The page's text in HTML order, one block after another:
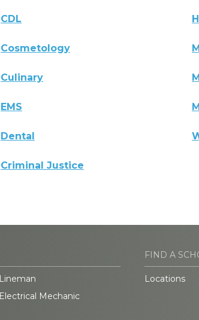
CDL
Cosmetology
Culinary
EMS
Dental
Criminal Justice
Lineman
Electrical Mechanic
FIND A
Locations